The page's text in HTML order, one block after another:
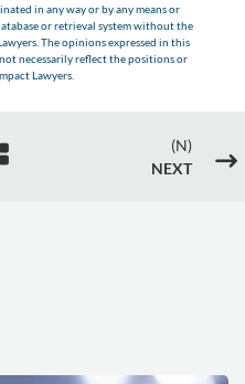
in any way or by any means or
or retrieval system without the
The opinions expressed in this
necessarily reflect the positions or
Lawyers.
(N)
NEXT
$